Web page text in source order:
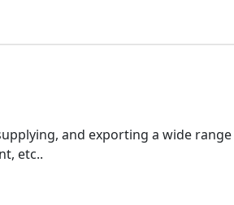
and exporting a wide
etc..